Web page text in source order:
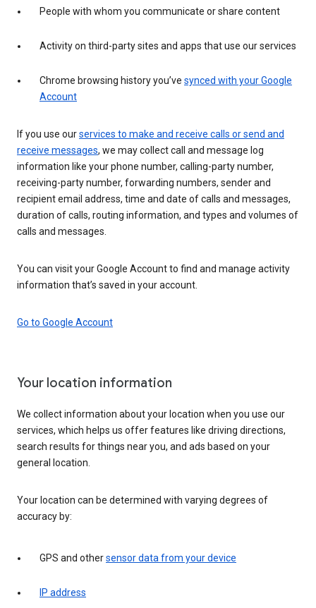
People with whom you communicate or share content
Activity on third-party sites and apps that use our services
Chrome browsing history you’ve synced with your Google
Account
If you use ourservices to make and receive calls or send and
receive messages, we may collect call and message log
information like your phone number, calling-party number,
receiving-party number, forwarding numbers, sender and
recipient email address, time and date of calls and messages,
duration of calls, routing information, and types and volumes of
calls and messages.
You can visit your Google Account to find and manage activity
information that’s saved in your account.
Go to Google Account
Your location information
We collect information about your location when you use our
services, which helps us offer features like driving directions,
search results for things near you, and ads based on your
general location.
Your location can be determined with varying degrees of
accuracy by:
GPS and othersensor data from your device
IP address